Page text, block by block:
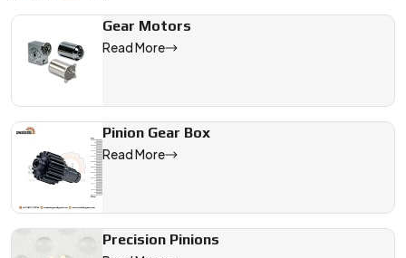
Gear Motors
Read More
Pinion Gear Box
Read More
Precision Pinions